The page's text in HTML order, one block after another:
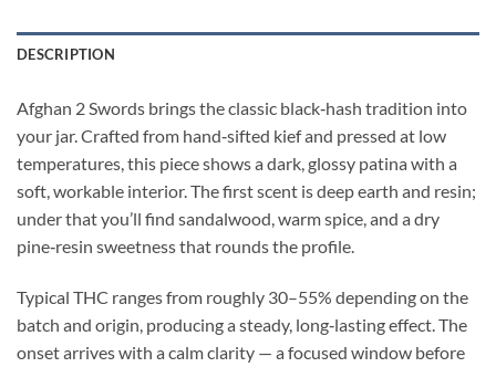
DESCRIPTION
Afghan 2 Swords brings the classic black‑hash tradition into
your jar. Crafted from hand‑sifted kief and pressed at low
temperatures, this piece shows a dark, glossy patina with a
soft, workable interior. The first scent is deep earth and resin;
under that you’ll find sandalwood, warm spice, and a dry
pine‑resin sweetness that rounds the profile.
Typical THC ranges from roughly 30–55% depending on the
batch and origin, producing a steady, long‑lasting effect. The
onset arrives with a calm clarity — a focused window before